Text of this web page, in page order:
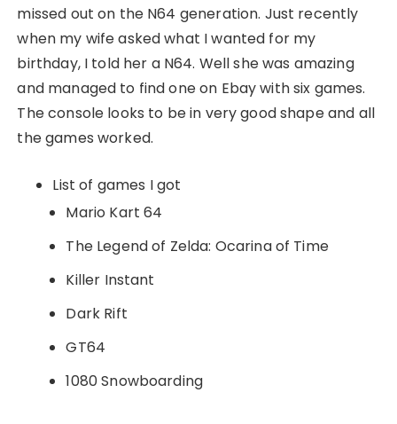
missed out on the N64 generation. Just recently
when my wife asked what I wanted for my
birthday, I told her a N64. Well she was amazing
and managed to find one on Ebay with six games.
The console looks to be in very good shape and all
the games worked.
List of games I got
Mario Kart 64
The Legend of Zelda: Ocarina of Time
Killer Instant
Dark Rift
GT64
1080 Snowboarding